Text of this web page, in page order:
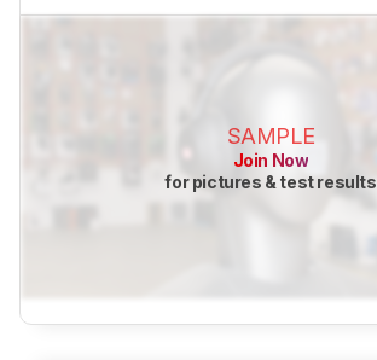
SAMPLE
Join Now
for pictures & test results